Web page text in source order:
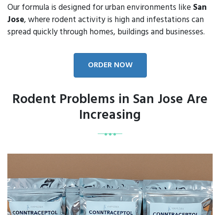
Our formula is designed for urban environments like San
Jose, where rodent activity is high and infestations can
spread quickly through homes, buildings and businesses.
ORDER NOW
Rodent Problems in San Jose Are
Increasing